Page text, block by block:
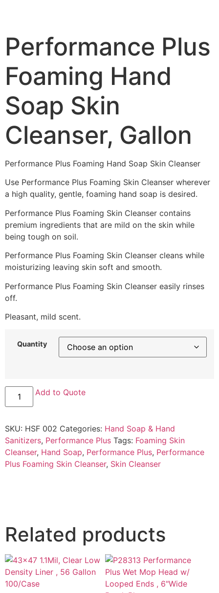
Performance Plus
Foaming Hand
Soap Skin
Cleanser, Gallon
Performance Plus Foaming Hand Soap Skin Cleanser
Use Performance Plus Foaming Skin Cleanser wherever
a high quality, gentle, foaming hand soap is desired.
Performance Plus Foaming Skin Cleanser contains
premium ingredients that are mild on the skin while
being tough on soil.
Performance Plus Foaming Skin Cleanser cleans while
moisturizing leaving skin soft and smooth.
Performance Plus Foaming Skin Cleanser easily rinses
off.
Pleasant, mild scent.
Quantity
Add to Quote
SKU: HSF 002 Categories: Hand Soap & Hand
Sanitizers, Performance Plus Tags: Foaming Skin
Cleanser, Hand Soap, Performance Plus, Performance
Plus Foaming Skin Cleanser, Skin Cleanser
Related products